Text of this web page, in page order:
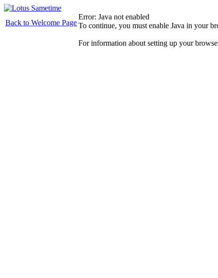
Back to Welcome Page
Error: Java not enabled
To continue, you must enable Java in your
For information about setting up your